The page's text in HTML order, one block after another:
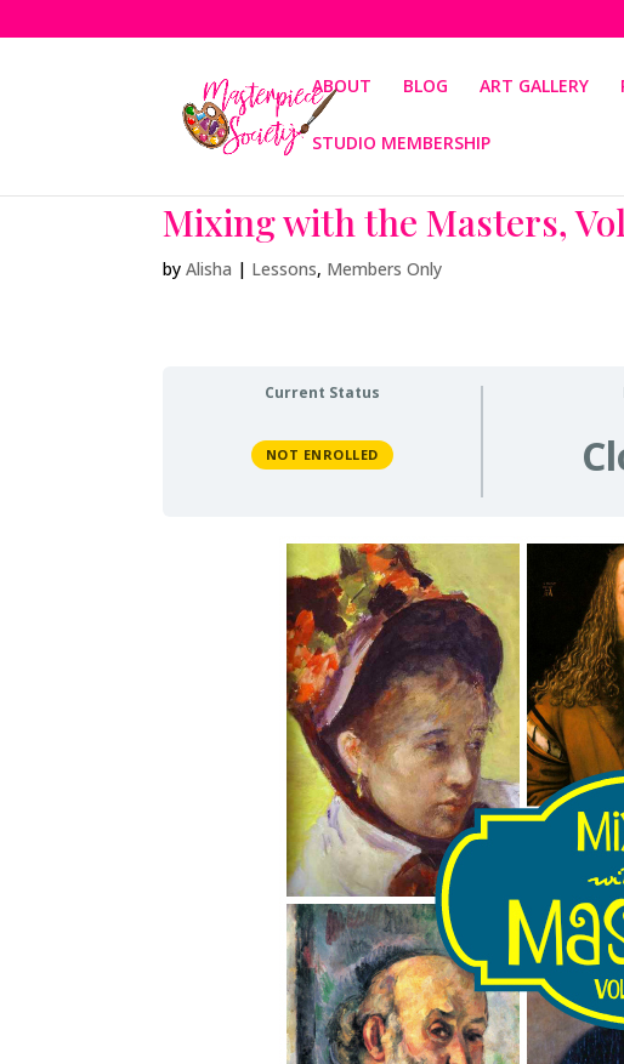
ABOUT BLOG ART GALLERY
STUDIO MEMBERSHIP
Mixing with the Masters,
byAlisha | Lessons, Members Only
Current Status
NOT ENROLLED